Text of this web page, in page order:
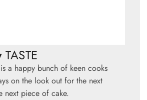
TASTE
is a happy bunch of keen cooks
on the look out for the next
next piece of cake.